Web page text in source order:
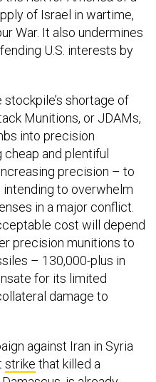
of Israel in wartime,
War. It also undermines
U.S. interests by
shortage of
Munitions, or JDAMs,
into precision
and plentiful
precision – to
to overwhelm
in a major conflict.
cost will depend
precision munitions to
– 130,000-plus in
for its limited
damage to
against Iran in Syria
strike that killed a